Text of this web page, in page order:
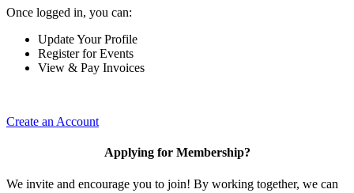
Once logged in, you can:
Update Your Profile
Register for Events
View & Pay Invoices
Create an Account
Applying for Membership?
We invite and encourage you to join! By working together, we can